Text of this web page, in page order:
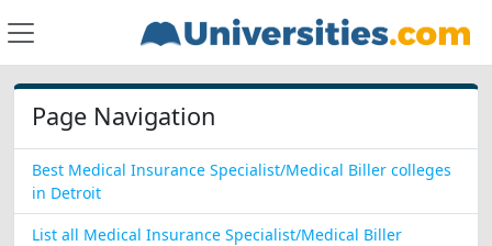
Page Navigation
Best Medical Insurance Specialist/Medical Biller colleges
in Detroit
List all Medical Insurance Specialist/Medical Biller